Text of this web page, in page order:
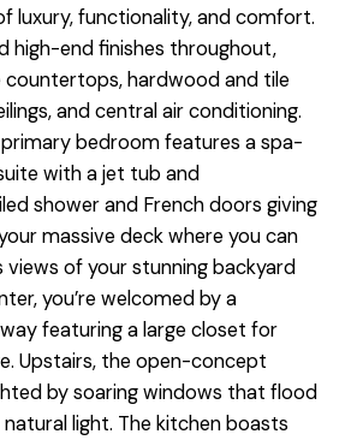
luxury, functionality, and comfort.
high-end finishes throughout,
countertops, hardwood and tile
and central air conditioning.
bedroom features a spa-
with a jet tub and
shower and French doors giving
massive deck where you can
views of your stunning backyard
you’re welcomed by a
featuring a large closet for
Upstairs, the open-concept
by soaring windows that flood
light. The kitchen boasts